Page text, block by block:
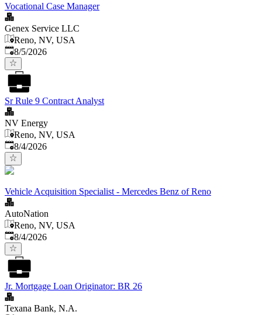
Vocational Case Manager
Genex Service LLC
Reno, NV, USA
Published
8/5/2026
Sr Rule 9 Contract Analyst
NV Energy
Reno, NV, USA
Published
8/4/2026
Vehicle Acquisition Specialist - Mercedes Benz of Reno
AutoNation
Reno, NV, USA
Published
8/4/2026
Jr. Mortgage Loan Originator: BR 26
Texana Bank, N.A.